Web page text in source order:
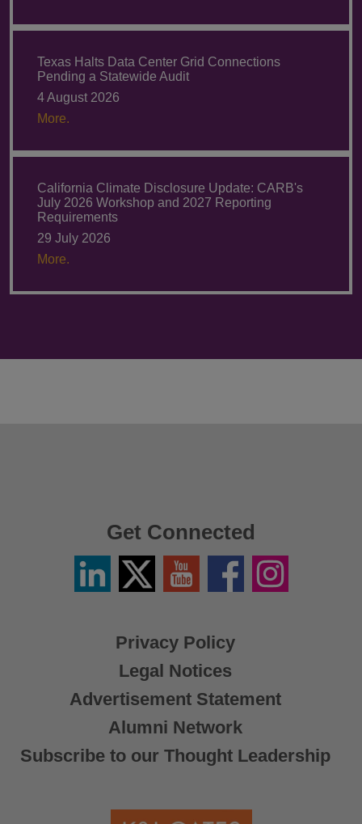
Texas Halts Data Center Grid Connections
Pending a Statewide Audit
4 August 2026
More.
California Climate Disclosure Update: CARB's
July 2026 Workshop and 2027 Reporting
Requirements
29 July 2026
More.
Privacy Policy
Legal Notices
Advertisement Statement
Alumni Network
Subscribe to our Thought Leadership
Get Connected
LinkedinTwitter
X
YouTube FacebookInstagram